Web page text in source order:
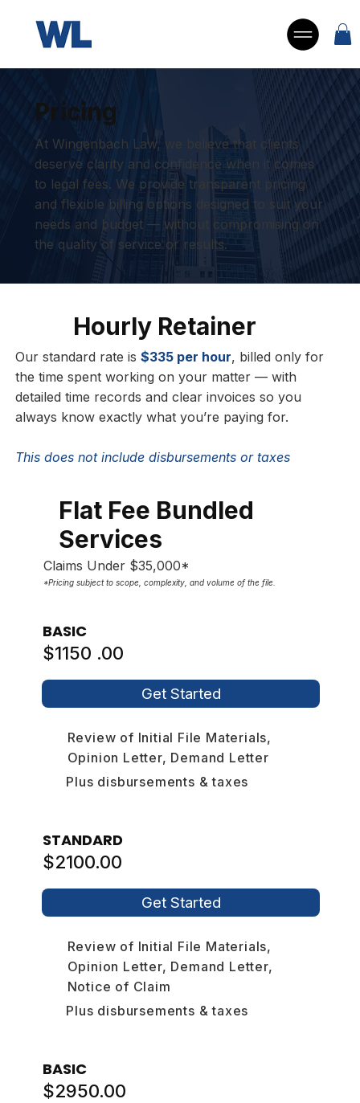
Pricing
At Wingenbach Law, we believe that clients
deserve clarity and confidence when it comes
to legal fees. We provide transparent pricing
and flexible billing options designed to suit your
needs and budget — without compromising on
the quality of service or results.
Hourly Retainer
Our standard rate is$335 per hour, billed only for
the time spent working on your matter — with
detailed time records and clear invoices so you
always know exactly what you’re paying for.
This does not include disbursements or taxes
Flat Fee Bundled
Services
Claims Under $35,000*
*Pricing subject to scope, complexity, and volume of the file.
BASIC
$1150 .00
Get Started
Review of Initial File Materials,
Opinion Letter, Demand Letter
Plus disbursements & taxes
STANDARD
$2100.00
Get Started
Review of Initial File Materials,
Opinion Letter, Demand Letter,
Notice of Claim
Plus disbursements & taxes
BASIC
$2950.00